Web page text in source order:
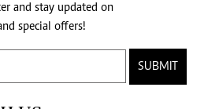
and stay updated on
the latest developments and special offers!
SUBMIT